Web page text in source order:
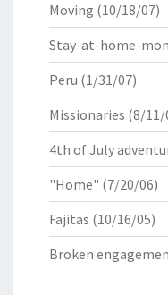
Moving (10/18/07)
Stay-at-home-
Peru (1/31/07)
Missionaries (8/11/
4th of July
"Home" (7/20/06)
Fajitas (10/16/05)
Broken